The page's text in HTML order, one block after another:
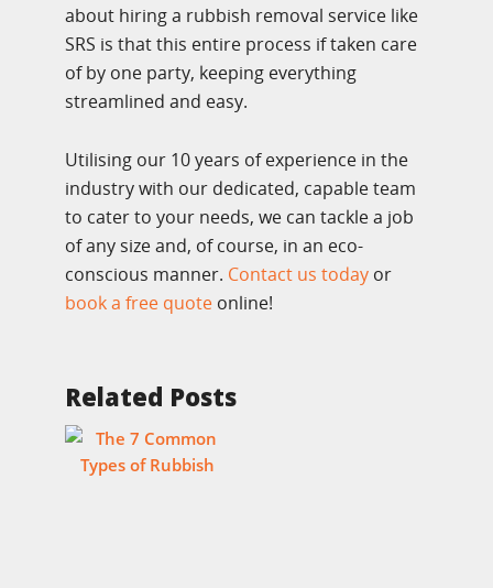
about hiring a rubbish removal service like
SRS is that this entire process if taken care
of by one party, keeping everything
streamlined and easy.
Utilising our 10 years of experience in the
industry with our dedicated, capable team
to cater to your needs, we can tackle a job
of any size and, of course, in an eco-
conscious manner. Contact us today or
book a free quote online!
Related Posts